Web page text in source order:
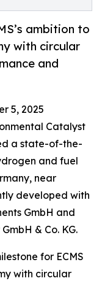
ambition to
with circular
and
5, 2025
Catalyst
a state-of-the-
and fuel
near
developed with
GmbH and
& Co. KG.
for ECMS
with circular